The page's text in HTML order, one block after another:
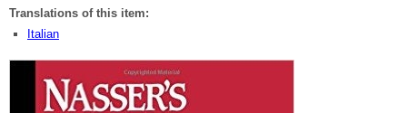
Translations of this item:
Italian